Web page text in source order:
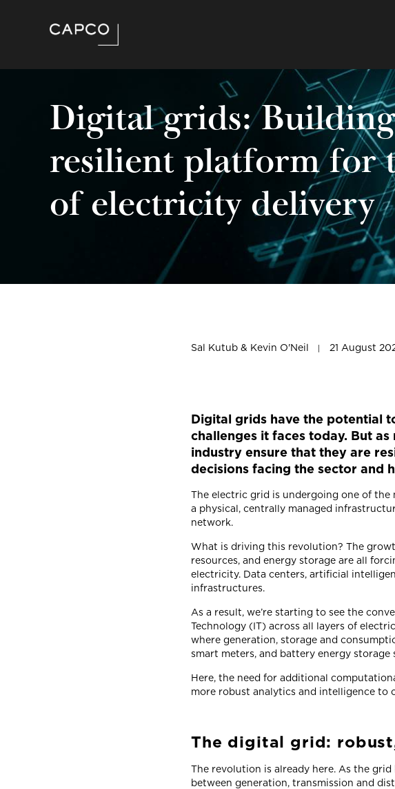
Digital grids:
resilient platform for
of electricity delivery
Sal Kutub & Kevin O'Neil 21 August
Digital grids have the potential
challenges it faces today. But
industry ensure that they are
decisions facing the sector and
The electric grid is undergoing one of
a physical, centrally managed
network.
What is driving this revolution? The
resources, and energy storage are all
electricity. Data centers, artificial
infrastructures.
As a result, we’re starting to see the
Technology (IT) across all layers of
where generation, storage and
smart meters, and battery energy storage
Here, the need for additional
more robust analytics and intelligence to
The digital grid:
The revolution is already here. As the
between generation, transmission and